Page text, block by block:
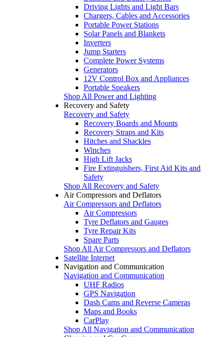
Driving Lights and Light Bars
Chargers, Cables and Accessories
Portable Power Stations
Solar Panels and Blankets
Inverters
Jump Starters
Complete Power Systems
Generators
12V Control Box and Appliances
Portable Speakers
Shop All Power and Lighting
Recovery and Safety
Recovery and Safety
Recovery Boards and Mounts
Recovery Straps and Kits
Hitches and Shackles
Winches
High Lift Jacks
Fire Extinguishers, First Aid Kits and
Safety
Shop All Recovery and Safety
Air Compressors and Deflators
Air Compressors and Deflators
Air Compressors
Tyre Deflators and Gauges
Tyre Repair Kits
Spare Parts
Shop All Air Compressors and Deflators
Satellite Internet
Navigation and Communication
Navigation and Communication
UHF Radios
GPS Navigation
Dash Cams and Reverse Cameras
Maps and Books
CarPlay
Shop All Navigation and Communication